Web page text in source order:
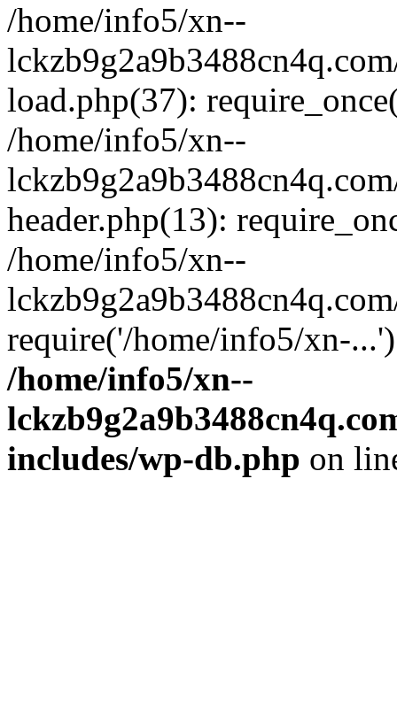
/home/info5/xn--
load.php(37):
/home/info5/xn--
header.php(13):
/home/info5/xn--
require('/home/info5/xn-
/home/info5/xn--
includes/wp-db.php on